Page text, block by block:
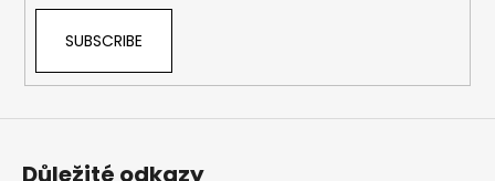
SUBSCRIBE
Důležité odkazy